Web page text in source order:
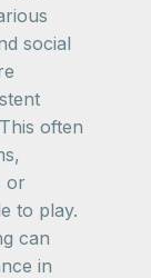
social
often
or
to play.
can
in